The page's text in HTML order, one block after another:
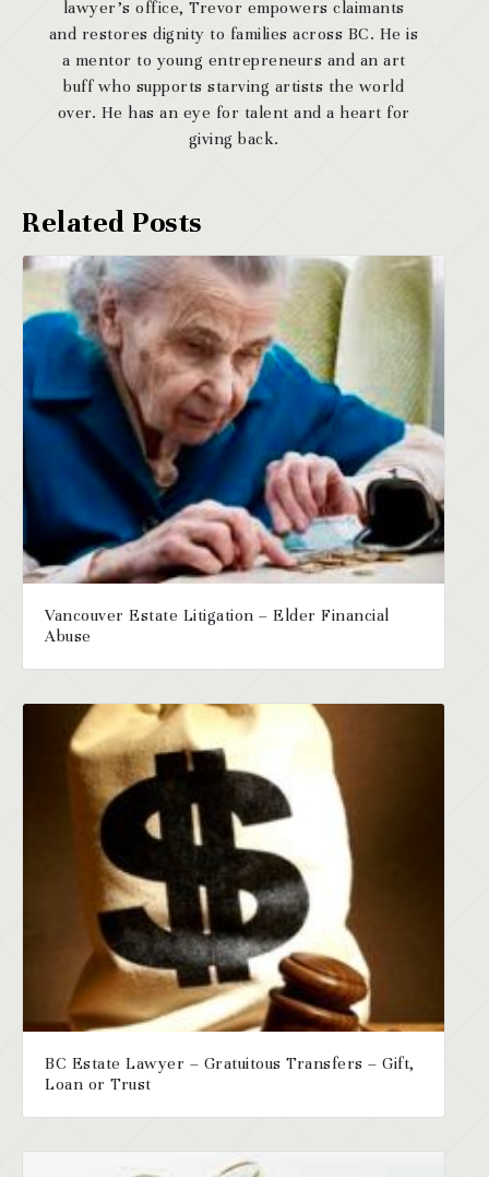
lawyer’s office, Trevor empowers claimants
and restores dignity to families across BC. He is
a mentor to young entrepreneurs and an art
buff who supports starving artists the world
over. He has an eye for talent and a heart for
giving back.
Vancouver Estate Litigation – Elder Financial
Abuse
BC Estate Lawyer – Gratuitous Transfers – Gift,
Loan or Trust